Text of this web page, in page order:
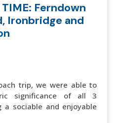
Ferndown
Ironbridge and
trip, we were able to
significance of all 3
a sociable and enjoyable